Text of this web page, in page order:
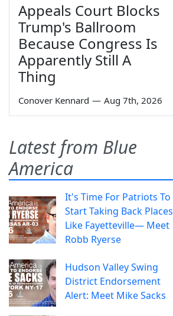
Appeals Court Blocks
Trump's Ballroom
Because Congress Is
Apparently Still A
Thing
Conover Kennard — Aug 7th, 2026
Latest from Blue
America
It's Time For Patriots To
Start Taking Back Places
Like Fayetteville— Meet
Robb Ryerse
Hudson Valley Swing
District Endorsement
Alert: Meet Mike Sacks